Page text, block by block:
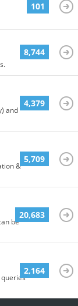
101
8,744
and
4,379
&
5,709
be
20,683
2,164